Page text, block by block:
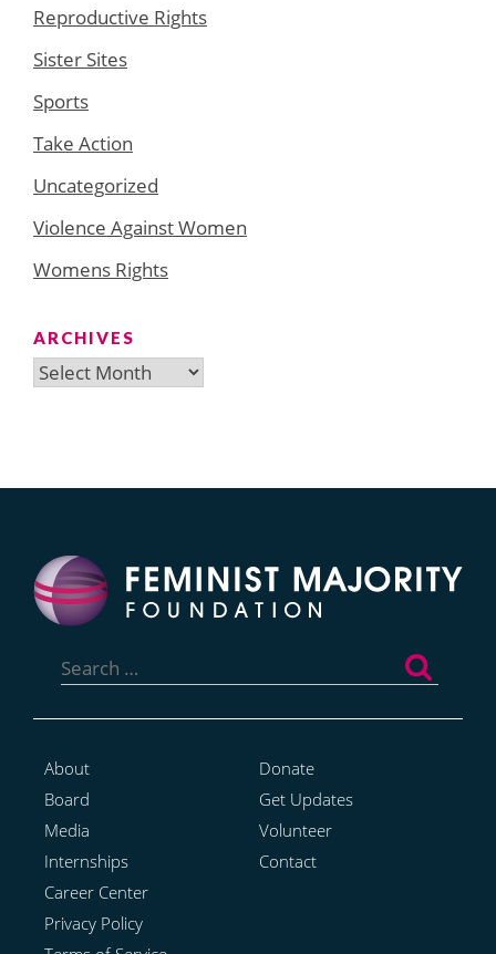
Reproductive Rights
Sister Sites
Sports
Take Action
Uncategorized
Violence Against Women
Womens Rights
ARCHIVES
Archives
for:
About
Board
Media
Internships
Career Center
Privacy Policy
Donate
Get Updates
Volunteer
Contact